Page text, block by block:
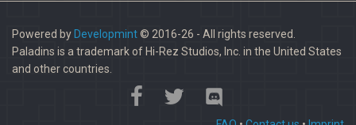
Powered by Developmint© 2016-26 - All rights reserved.
Paladins is a trademark of Hi-Rez Studios, Inc. in the United States
and other countries.